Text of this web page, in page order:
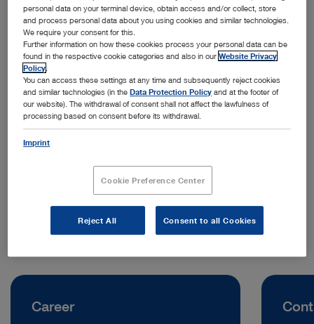
Address:
KARL STORZ Endoscopy (UK) Ltd.
Telephone:
Career
personal data on your terminal device, obtain access and/or collect, store
and process personal data about you using cookies and similar technologies.
We require your consent for this.
Further information on how these cookies process your personal data can be
found in the respective cookie categories and also in ourWebsite Privacy
Policy
You can access these settings at any time and subsequently reject cookies
and similar technologies (in theData Protection Policy and at the footer of
our website). The withdrawal of consent shall not affect the lawfulness of
processing based on consent before its withdrawal.
Imprint
Cookie Preference Center
Reject All Consent to all Cookies